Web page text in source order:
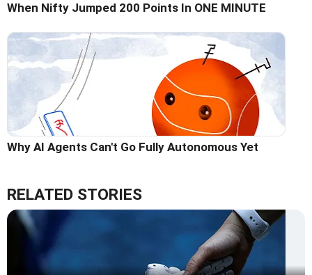
When Nifty Jumped 200 Points In ONE MINUTE
Why AI Agents Can't Go Fully Autonomous Yet
RELATED STORIES